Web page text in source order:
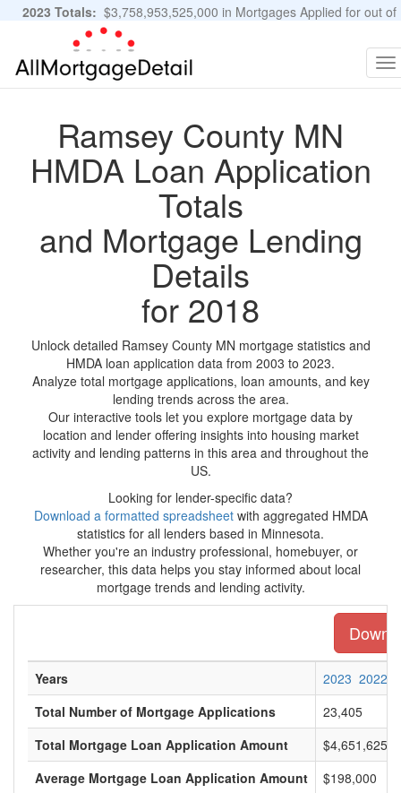
2023 Totals: $3,758,953,525,000 in Mortgages Applied for out of
11,483,889 Applications
Ramsey County MN
HMDA Loan Application
Totals
and Mortgage Lending
Details
for 2018
Unlock detailed Ramsey County MN mortgage statistics and
HMDA loan application data from 2003 to 2023.
Analyze total mortgage applications, loan amounts, and key
lending trends across the area.
Our interactive tools let you explore mortgage data by
location and lender offering insights into housing market
activity and lending patterns in this area and throughout the
US.
Looking for lender-specific data?
Download a formatted spreadsheetwith aggregated HMDA
statistics for all lenders based in Minnesota.
Whether you're an industry professional, homebuyer, or
researcher, this data helps you stay informed about local
mortgage trends and lending activity.
Years 2023 2022
Total Number of Mortgage Applications
23,405
Total Mortgage Loan Application Amount
Average Mortgage Loan Application Amount
$198,000